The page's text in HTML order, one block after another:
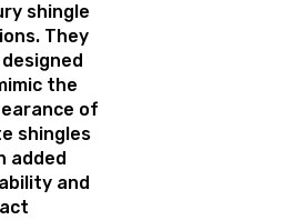
shingle
They
the
of
shingles
added
and